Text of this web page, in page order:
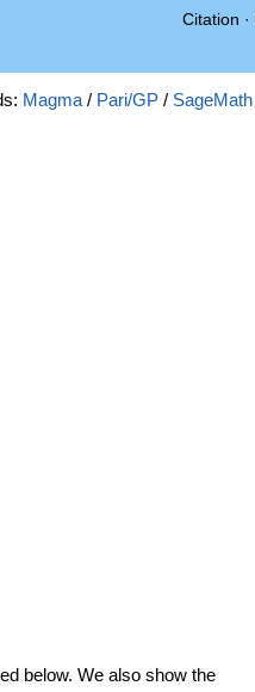
Citation ·
Magma / Pari/GP / SageMath
below. We also show the